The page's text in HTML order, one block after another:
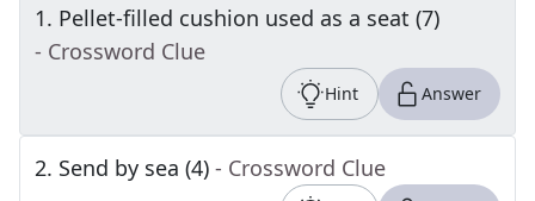
1. Pellet-filled cushion used as a seat (7)
- Crossword Clue
Hint Answer
2. Send by sea (4) - Crossword Clue